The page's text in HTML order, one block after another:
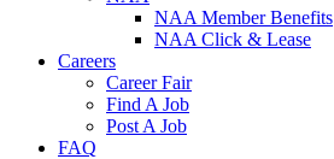
NAA Member Benefits
NAA Click & Lease
Careers
Career Fair
Find A Job
Post A Job
FAQ